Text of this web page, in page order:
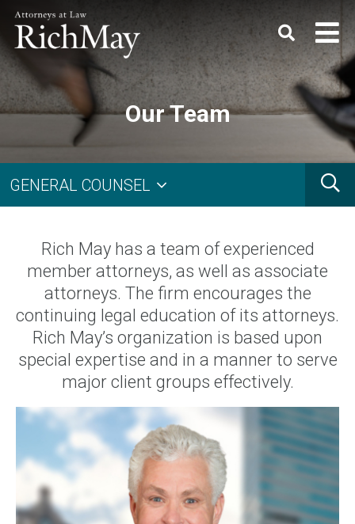
May,
P.C.
Keyword
Our Team
GENERAL COUNSEL
Search
Rich May has a team of experienced
member attorneys, as well as associate
attorneys. The firm encourages the
continuing legal education of its attorneys.
Rich May’s organization is based upon
special expertise and in a manner to serve
major client groups effectively.